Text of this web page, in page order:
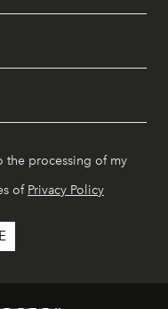
the processing of my
of Privacy Policy